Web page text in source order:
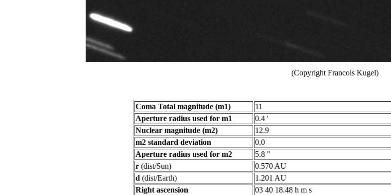
(Copyright Francois Kugel)
Coma Total magnitude (m1)
11
Aperture radius used for m1
0.4 '
Nuclear magnitude (m2)
12.9
m2 standard deviation
0.0
Aperture radius used for m2
5.8 "
r (dist/Sun)
0.570 AU
d (dist/Earth)
1.201 AU
Right ascension
03 40 18.48 h m s